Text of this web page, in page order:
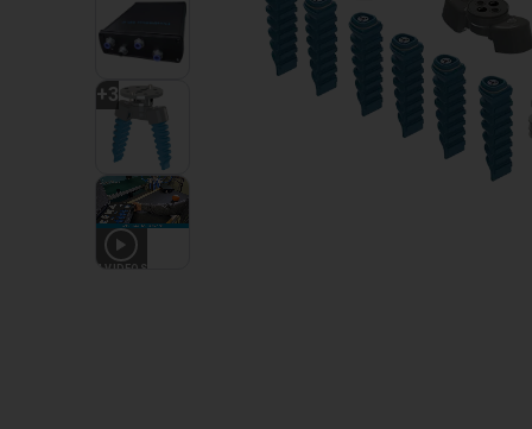
+3
4 VIDEOS